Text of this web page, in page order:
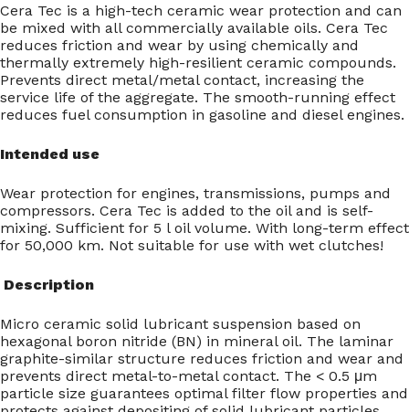
Cera Tec is a high-tech ceramic wear protection and can
be mixed with all commercially available oils. Cera Tec
reduces friction and wear by using chemically and
thermally extremely high-resilient ceramic compounds.
Prevents direct metal/metal contact, increasing the
service life of the aggregate. The smooth-running effect
reduces fuel consumption in gasoline and diesel engines.
Intended use
Wear protection for engines, transmissions, pumps and
compressors. Cera Tec is added to the oil and is self-
mixing. Sufficient for 5 l oil volume. With long-term effect
for 50,000 km. Not suitable for use with wet clutches!
Description
Micro ceramic solid lubricant suspension based on
hexagonal boron nitride (BN) in mineral oil. The laminar
graphite-similar structure reduces friction and wear and
prevents direct metal-to-metal contact. The < 0.5 μm
particle size guarantees optimal filter flow properties and